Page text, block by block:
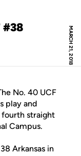
MARCH 21, 2018
#38
No. 40 UCF
play and
straight
Campus.
Arkansas in